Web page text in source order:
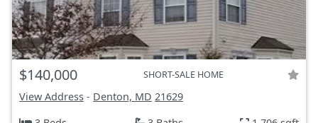
$140,000 SHORT-SALE HOME
View Address - Denton, MD 21629